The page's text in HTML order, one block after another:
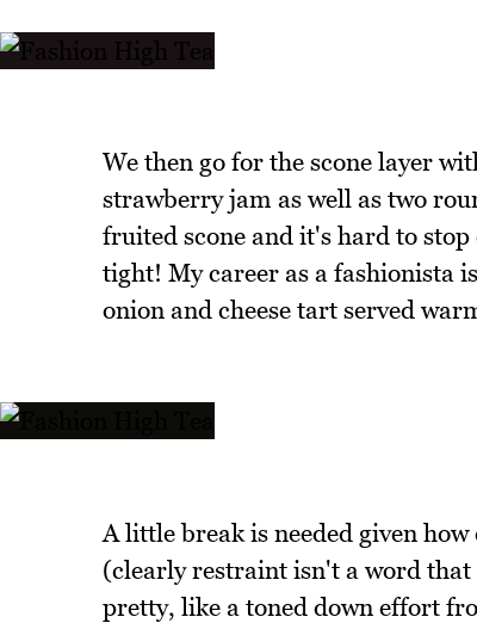
We then go for the scone layer
strawberry jam as well as two
fruited scone and it's hard to
tight! My career as a fashionista
onion and cheese tart served
A little break is needed given
(clearly restraint isn't a word
pretty, like a toned down effort